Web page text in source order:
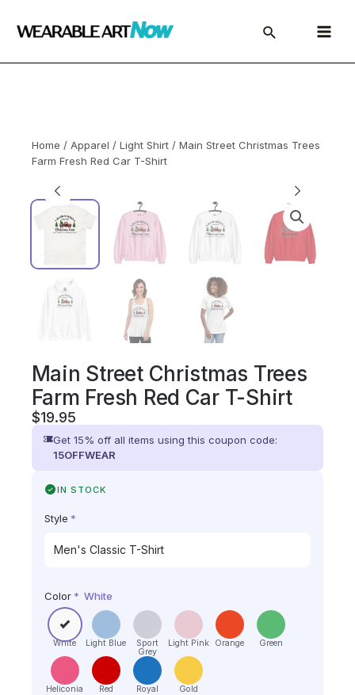
Main
Menu
Home / Apparel / Light Shirt/ Main Street Christmas Trees
Farm Fresh Red Car T-Shirt
Main Street Christmas Trees
Farm Fresh Red Car T-Shirt
$19.95
Get 15% off all items using this coupon code:
15OFFWEAR
IN STOCK
Style *
Color * White
White Light Blue
Sport
Grey
Light Pink Orange Green
Heliconia Red Royal Gold